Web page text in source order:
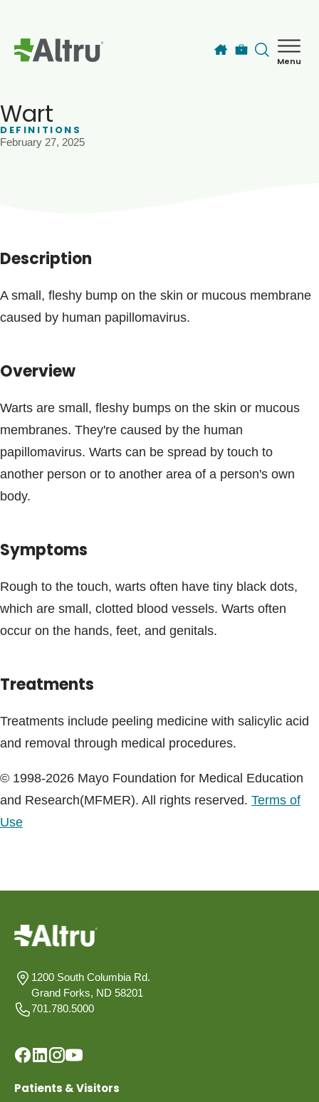
Menu
Blogs & Stories
Wart
DEFINITIONS
February 27, 2025
Description
A small, fleshy bump on the skin or mucous membrane
caused by human papillomavirus.
Overview
Warts are small, fleshy bumps on the skin or mucous
membranes. They're caused by the human
papillomavirus. Warts can be spread by touch to
another person or to another area of a person's own
body.
Symptoms
Rough to the touch, warts often have tiny black dots,
which are small, clotted blood vessels. Warts often
occur on the hands, feet, and genitals.
Treatments
Treatments include peeling medicine with salicylic acid
and removal through medical procedures.
© 1998-2026 Mayo Foundation for Medical Education
and Research(MFMER). All rights reserved. Terms of
Use
1200 South Columbia Rd.
Grand Forks, ND 58201
701.780.5000
Patients & Visitors